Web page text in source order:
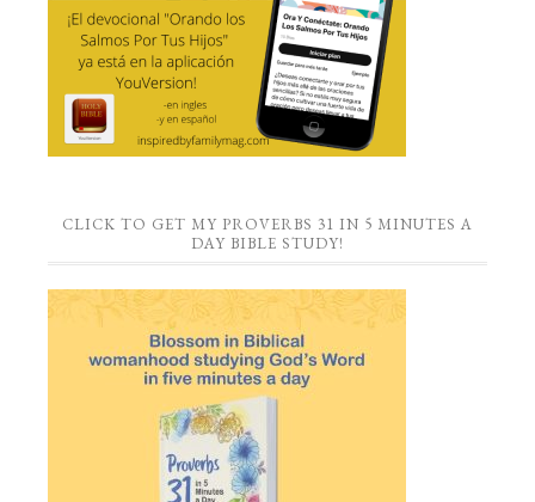
CLICK TO GET MY PROVERBS 31 IN 5 MINUTES A
DAY BIBLE STUDY!